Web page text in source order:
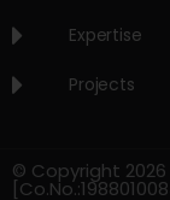
Expertise
Projects
© Copyright 2026